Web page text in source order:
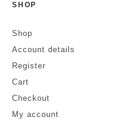
SHOP
Shop
Account details
Register
Cart
Checkout
My account